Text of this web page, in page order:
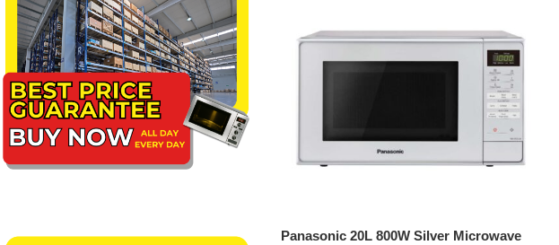
Panasonic 20L 800W Silver Microwave